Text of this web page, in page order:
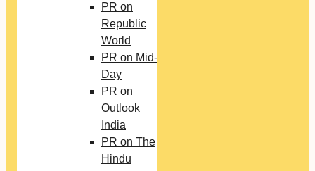
PR on
Republic
World
PR on Mid-
Day
PR on
Outlook
India
PR on The
Hindu